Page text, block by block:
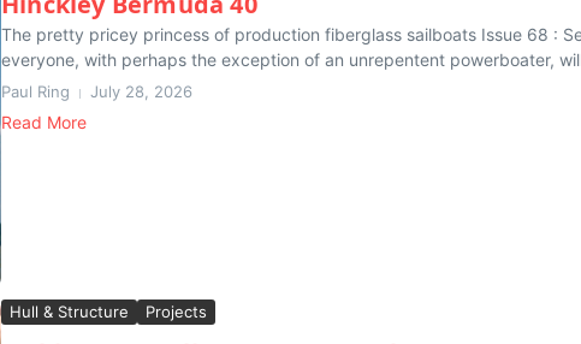
The pretty pricey princess of production fiberglass sailboats Issue 68 :
everyone, with perhaps the exception of an unrepentent powerboater,
Paul Ring July 28, 2026
Read More
Hull & Structure Projects